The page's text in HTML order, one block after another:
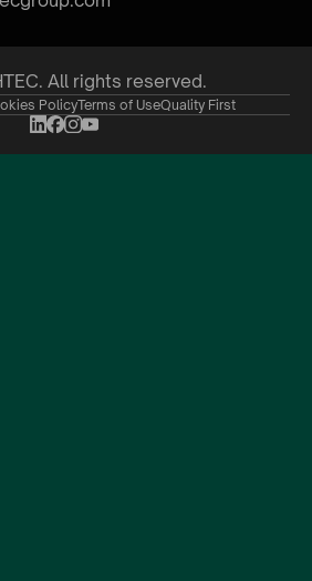
All rights reserved.
PolicyTerms of UseQuality First